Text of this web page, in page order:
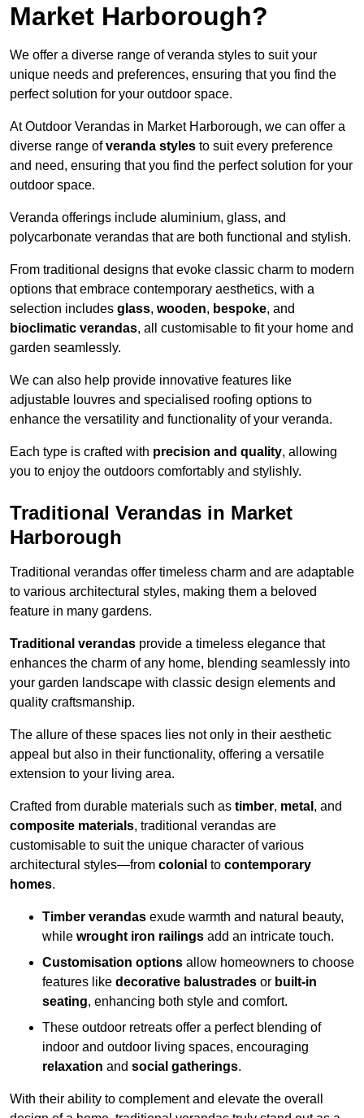
Market Harborough?
We offer a diverse range of veranda styles to suit your
unique needs and preferences, ensuring that you find the
perfect solution for your outdoor space.
At Outdoor Verandas in Market Harborough, we can offer a
diverse range ofveranda styles to suit every preference
and need, ensuring that you find the perfect solution for your
outdoor space.
Veranda offerings include aluminium, glass, and
polycarbonate verandas that are both functional and stylish.
From traditional designs that evoke classic charm to modern
options that embrace contemporary aesthetics, with a
selection includes glass, wooden, bespoke, and
bioclimatic verandas, all customisable to fit your home and
garden seamlessly.
We can also help provide innovative features like
adjustable louvres and specialised roofing options to
enhance the versatility and functionality of your veranda.
Each type is crafted with precision and quality, allowing
you to enjoy the outdoors comfortably and stylishly.
Traditional Verandas in Market
Harborough
Traditional verandas offer timeless charm and are adaptable
to various architectural styles, making them a beloved
feature in many gardens.
Traditional verandas provide a timeless elegance that
enhances the charm of any home, blending seamlessly into
your garden landscape with classic design elements and
quality craftsmanship.
The allure of these spaces lies not only in their aesthetic
appeal but also in their functionality, offering a versatile
extension to your living area.
Crafted from durable materials such as timber, metal , and
composite materials, traditional verandas are
customisable to suit the unique character of various
architectural styles—from colonial to contemporary
homes.
Timber verandas exude warmth and natural beauty,
while wrought iron railings add an intricate touch.
Customisation options allow homeowners to choose
features like decorative balustrades or built-in
seating, enhancing both style and comfort.
These outdoor retreats offer a perfect blending of
indoor and outdoor living spaces, encouraging
relaxation and social gatherings.
With their ability to complement and elevate the overall